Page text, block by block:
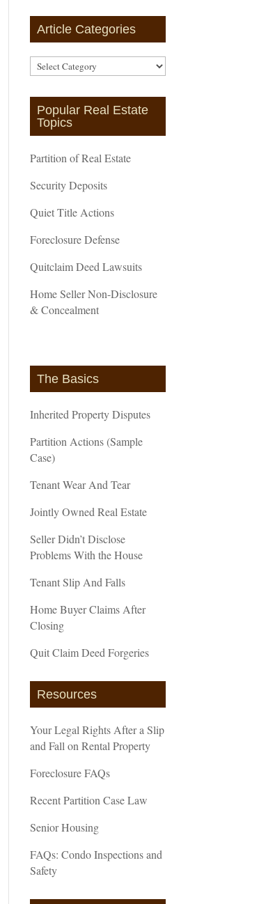
Article Categories
Article
Categories
Popular Real Estate
Topics
Partition of Real Estate
Security Deposits
Quiet Title Actions
Foreclosure Defense
Quitclaim Deed Lawsuits
Home Seller Non-Disclosure
& Concealment
The Basics
Inherited Property Disputes
Partition Actions (Sample
Case)
Tenant Wear And Tear
Jointly Owned Real Estate
Seller Didn’t Disclose
Problems With the House
Tenant Slip And Falls
Home Buyer Claims After
Closing
Quit Claim Deed Forgeries
Resources
Your Legal Rights After a Slip
and Fall on Rental Property
Foreclosure FAQs
Recent Partition Case Law
Senior Housing
FAQs: Condo Inspections and
Safety